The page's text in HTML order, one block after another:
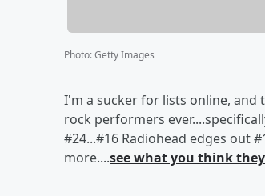
Photo:Getty Images
I'm a sucker for lists online, and
rock performers
#24...#16 Radiohead edges out
more....see what you think